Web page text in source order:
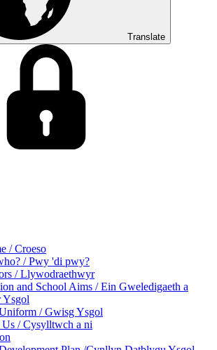
Translate
/ Croeso
/ Pwy 'di pwy?
/ Llywodraethwyr
and School Aims / Ein Gweledigaeth a
Ysgol
/ Gwisg Ysgol
Us / Cysylltwch a ni